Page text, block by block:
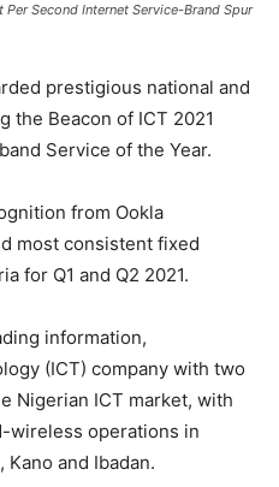
Per Second Internet Service-Brand Spur
prestigious national and
the Beacon of ICT 2021
Service of the Year.
from Ookla
most consistent fixed
for Q1 and Q2 2021.
information,
(ICT) company with two
Nigerian ICT market, with
wireless operations in
and Ibadan.